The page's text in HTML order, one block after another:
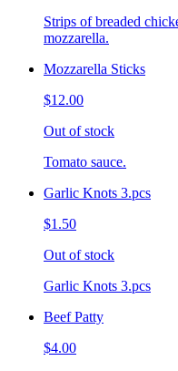
Strips of breaded
mozzarella.
Mozzarella Sticks
$12.00
Out of stock
Tomato sauce.
Garlic Knots 3.pcs
$1.50
Out of stock
Garlic Knots 3.pcs
Beef Patty
$4.00